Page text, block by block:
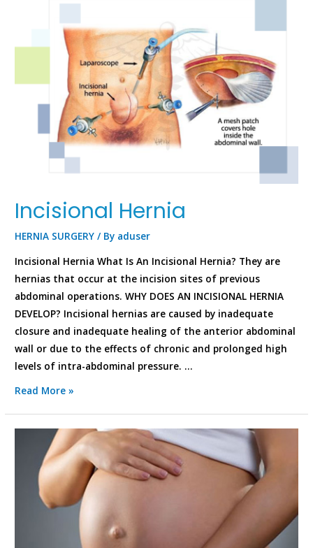
Incisional Hernia
HERNIA SURGERY / By aduser
Incisional Hernia What Is An Incisional Hernia? They are
hernias that occur at the incision sites of previous
abdominal operations. WHY DOES AN INCISIONAL HERNIA
DEVELOP? Incisional hernias are caused by inadequate
closure and inadequate healing of the anterior abdominal
wall or due to the effects of chronic and prolonged high
levels of intra-abdominal pressure. …
Read More »